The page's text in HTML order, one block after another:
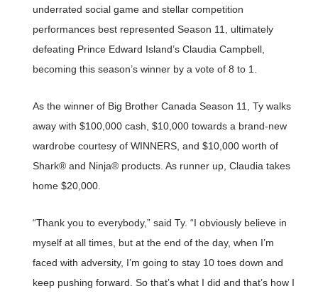
underrated social game and stellar competition
performances best represented Season 11, ultimately
defeating Prince Edward Island’s Claudia Campbell,
becoming this season’s winner by a vote of 8 to 1.
As the winner of Big Brother Canada Season 11, Ty walks
away with $100,000 cash, $10,000 towards a brand-new
wardrobe courtesy of WINNERS, and $10,000 worth of
Shark® and Ninja® products. As runner up, Claudia takes
home $20,000.
“Thank you to everybody,” said Ty. “I obviously believe in
myself at all times, but at the end of the day, when I’m
faced with adversity, I’m going to stay 10 toes down and
keep pushing forward. So that’s what I did and that’s how I